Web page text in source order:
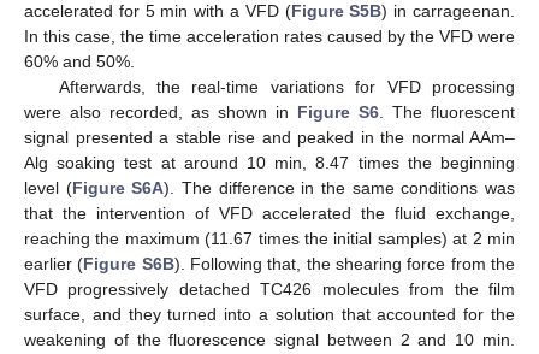
accelerated for 5 min with a VFD (Figure S5B) in carrageenan.
In this case, the time acceleration rates caused by the VFD were
60% and 50%.
Afterwards, the real-time variations for VFD processing
were also recorded, as shown in Figure S6 . The fluorescent
signal presented a stable rise and peaked in the normal AAm–
Alg soaking test at around 10 min, 8.47 times the beginning
level (Figure S6A). The difference in the same conditions was
that the intervention of VFD accelerated the fluid exchange,
reaching the maximum (11.67 times the initial samples) at 2 min
earlier (Figure S6B). Following that, the shearing force from the
VFD progressively detached TC426 molecules from the film
surface, and they turned into a solution that accounted for the
weakening of the fluorescence signal between 2 and 10 min.